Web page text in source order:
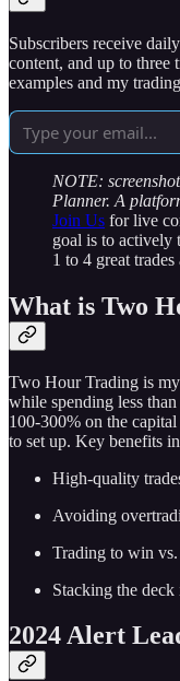
Subscribers receive
content, and up to three
examples and my
NOTE:
Planner. A
Join Us for live
goal is to actively
1 to 4 great trades
What is Two
Two Hour Trading is
while spending less
100-300% on the
to set up. Key benefits
High-quality
Avoiding
Trading to win
Stacking the
2024 Alert